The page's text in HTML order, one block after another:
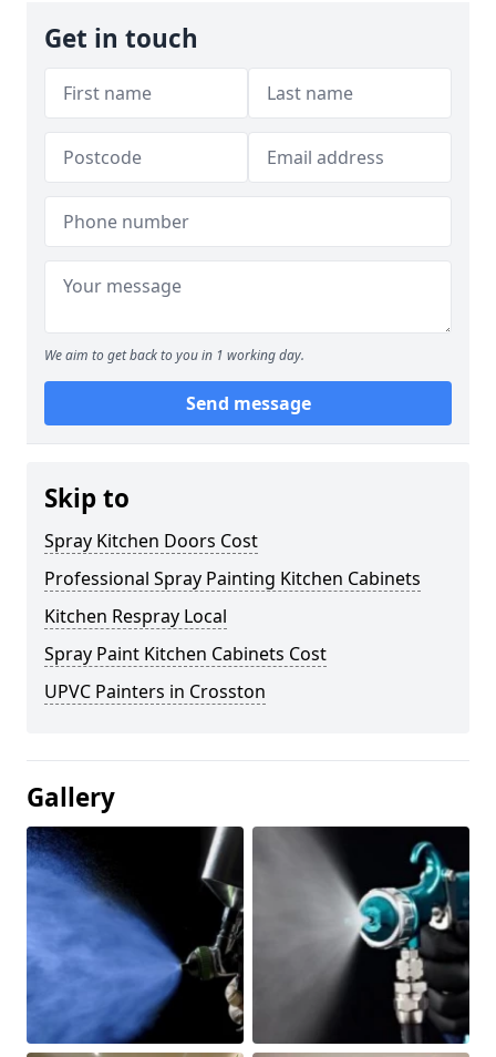
Get in touch
We aim to get back to you in 1 working day.
Send message
Skip to
Spray Kitchen Doors Cost
Professional Spray Painting Kitchen Cabinets
Kitchen Respray Local
Spray Paint Kitchen Cabinets Cost
UPVC Painters in Crosston
Gallery